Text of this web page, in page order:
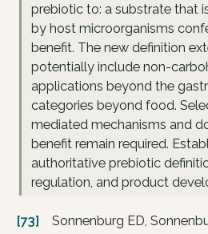
prebiotic to: a substrate that
by host microorganisms
benefit. The new definition
potentially include non-
applications beyond the
categories beyond food.
mediated mechanisms and
benefit remain required.
authoritative prebiotic
regulation, and product
[73]
Sonnenburg ED,